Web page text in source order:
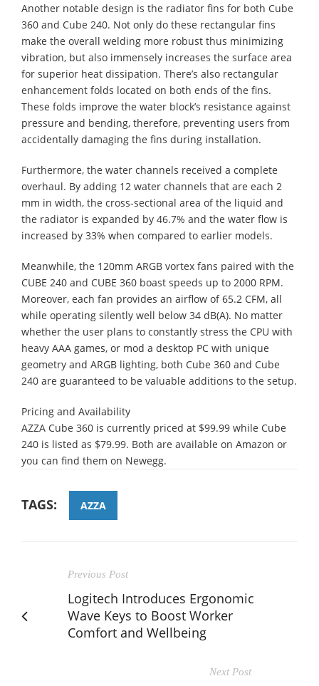
Another notable design is the radiator fins for both Cube
360 and Cube 240. Not only do these rectangular fins
make the overall welding more robust thus minimizing
vibration, but also immensely increases the surface area
for superior heat dissipation. There’s also rectangular
enhancement folds located on both ends of the fins.
These folds improve the water block’s resistance against
pressure and bending, therefore, preventing users from
accidentally damaging the fins during installation.​​
Furthermore, the water channels received a complete
overhaul. By adding 12 water channels that are each 2
mm in width, the cross-sectional area of the liquid and
the radiator is expanded by 46.7% and the water flow is
increased by 33% when compared to earlier models.
Meanwhile, the 120mm ARGB vortex fans paired with the
CUBE 240 and CUBE 360 boast speeds up to 2000 RPM.
Moreover, each fan provides an airflow of 65.2 CFM, all
while operating silently well below 34 dB(A). No matter
whether the user plans to constantly stress the CPU with
heavy AAA games, or mod a desktop PC with unique
geometry and ARGB lighting, both Cube 360 and Cube
240 are guaranteed to be valuable additions to the setup.
Pricing and Availability
​AZZA Cube 360 is currently priced at $99.99 while Cube
240 is listed as $79.99. Both are available on Amazon or
you can find them on Newegg.
TAGS: AZZA
Previous Post
Logitech Introduces Ergonomic
Wave Keys to Boost Worker
Comfort and Wellbeing
Next Post